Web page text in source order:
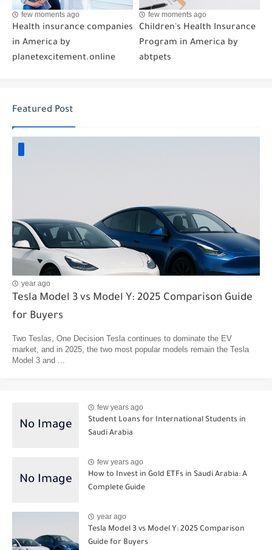
few moments ago
Health insurance companies
in America by
planetexcitement.online
few moments ago
Children's Health Insurance
Program in America by
abtpets
Featured Post
year ago
Tesla Model 3 vs Model Y: 2025 Comparison Guide
for Buyers
Two Teslas, One Decision Tesla continues to dominate the EV
market, and in 2025, the two most popular models remain the Tesla
Model 3 and ...
few years ago
Student Loans for International Students in
Saudi Arabia
few years ago
How to Invest in Gold ETFs in Saudi Arabia: A
Complete Guide
year ago
Tesla Model 3 vs Model Y: 2025 Comparison
Guide for Buyers